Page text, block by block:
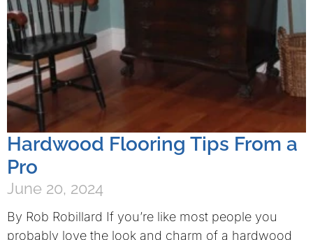
Hardwood Flooring Tips From a
Pro
June 20, 2024
By Rob Robillard If you’re like most people you
probably love the look and charm of a hardwood